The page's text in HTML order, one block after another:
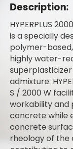
Description:
HYPERPLUS
is a specially
polymer-
highly water-
admixture.
S / 2000 W
workability and
concrete while
concrete
rheology of the